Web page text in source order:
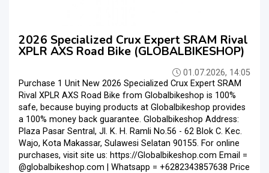
2026 Specialized Crux Expert SRAM Rival
XPLR AXS Road Bike (GLOBALBIKESHOP)
01.07.2026, 14:05
Purchase 1 Unit New 2026 Specialized Crux Expert SRAM
Rival XPLR AXS Road Bike from Globalbikeshop is 100%
safe, because buying products at Globalbikeshop provides
a 100% money back guarantee. Globalbikeshop Address:
Plaza Pasar Sentral, Jl. K. H. Ramli No.56 - 62 Blok C. Kec.
Wajo, Kota Makassar, Sulawesi Selatan 90155. For online
purchases, visit site us: https://Globalbikeshop.com Email =
@globalbikeshop.com | Whatsapp = +6282343857638 Price